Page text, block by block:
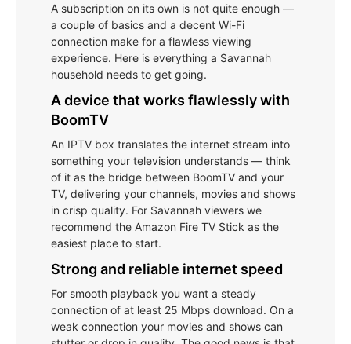
A subscription on its own is not quite enough —
a couple of basics and a decent Wi-Fi
connection make for a flawless viewing
experience. Here is everything a Savannah
household needs to get going.
A device that works flawlessly with
BoomTV
An IPTV box translates the internet stream into
something your television understands — think
of it as the bridge between BoomTV and your
TV, delivering your channels, movies and shows
in crisp quality. For Savannah viewers we
recommend the Amazon Fire TV Stick as the
easiest place to start.
Strong and reliable internet speed
For smooth playback you want a steady
connection of at least 25 Mbps download. On a
weak connection your movies and shows can